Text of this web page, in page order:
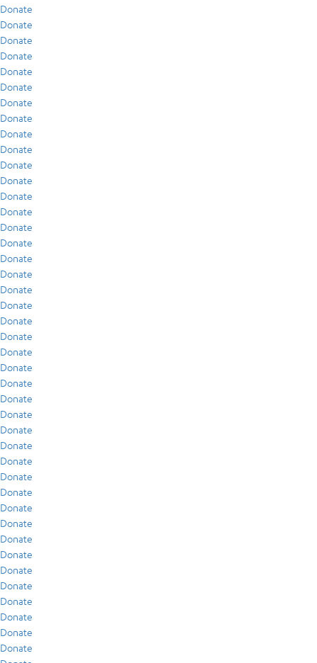
Donate
Donate
Donate
Donate
Donate
Donate
Donate
Donate
Donate
Donate
Donate
Donate
Donate
Donate
Donate
Donate
Donate
Donate
Donate
Donate
Donate
Donate
Donate
Donate
Donate
Donate
Donate
Donate
Donate
Donate
Donate
Donate
Donate
Donate
Donate
Donate
Donate
Donate
Donate
Donate
Donate
Donate